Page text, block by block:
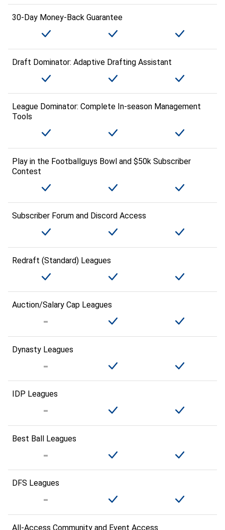
30-Day Money-Back Guarantee
Draft Dominator: Adaptive Drafting Assistant
League Dominator: Complete In-season Management
Tools
Play in the Footballguys Bowl and $50k Subscriber
Contest
Subscriber Forum and Discord Access
Redraft (Standard) Leagues
Auction/Salary Cap Leagues
Dynasty Leagues
IDP Leagues
Best Ball Leagues
DFS Leagues
All-Access Community and Event Access